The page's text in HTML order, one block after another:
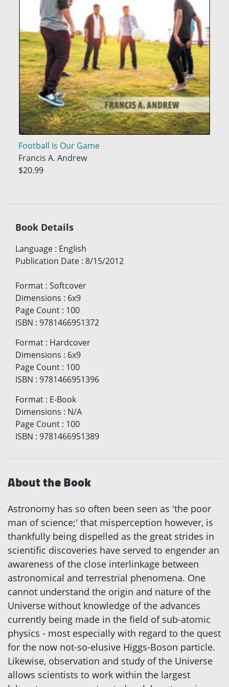
Football Is Our Game
Francis A. Andrew
$20.99
Book Details
Language : English
Publication Date : 8/15/2012
Format : Softcover
Dimensions : 6x9
Page Count : 100
ISBN : 9781466951372
Format : Hardcover
Dimensions : 6x9
Page Count : 100
ISBN : 9781466951396
Format : E-Book
Dimensions : N/A
Page Count : 100
ISBN : 9781466951389
About the Book
Astronomy has so often been seen as 'the poor
man of science;' that misperception however, is
thankfully being dispelled as the great strides in
scientific discoveries have served to engender an
awareness of the close interlinkage between
astronomical and terrestrial phenomena. One
cannot understand the origin and nature of the
Universe without knowledge of the advances
currently being made in the field of sub-atomic
physics - most especially with regard to the quest
for the now not-so-elusive Higgs-Boson particle.
Likewise, observation and study of the Universe
allows scientists to work within the largest